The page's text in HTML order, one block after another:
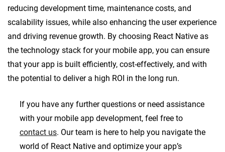
reducing development time, maintenance costs, and
scalability issues, while also enhancing the user experience
and driving revenue growth. By choosing React Native as
the technology stack for your mobile app, you can ensure
that your app is built efficiently, cost-effectively, and with
the potential to deliver a high ROI in the long run.
If you have any further questions or need assistance
with your mobile app development, feel free to
contact us. Our team is here to help you navigate the
world of React Native and optimize your app’s